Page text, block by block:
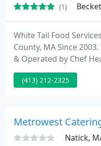
(1)
White Tail Food
County, MA Since
& Operated by Chef
Caterer, Bucksteep
Schedule a
need to help you make
(413) 212-2325
Metrowest
Natick,